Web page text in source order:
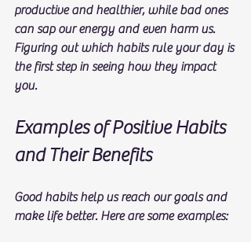
productive and healthier, while bad ones
can sap our energy and even harm us.
Figuring out which habits rule your day is
the first step in seeing how they impact
you.
Examples of Positive Habits
and Their Benefits
Good habits help us reach our goals and
make life better. Here are some examples: